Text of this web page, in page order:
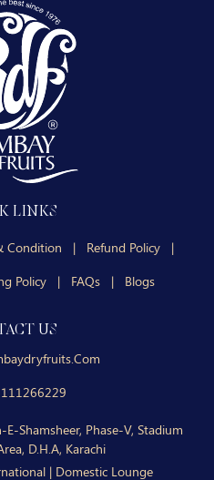
LINKS
Condition | Refund Policy
|
Policy | FAQs | Blogs
US
Shamsheer, Phase-V, Stadium
D.H.A, Karachi
| Domestic Lounge